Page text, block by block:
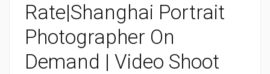
Rate|Shanghai Portrait
Photographer On
Demand | Video Shoot